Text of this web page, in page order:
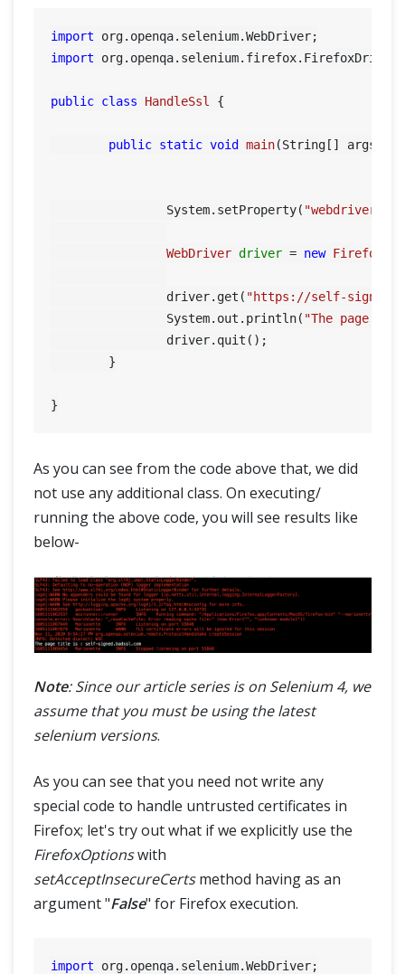
import
import org.openqa.selenium.firefox.FirefoxDriver;
public class HandleSsl {
public static void main(String[] args)
		System.setProperty(
WebDriver driver = new
		driver.get(
"https://self-
		System.out.println(
"The page
As you can see from the code above that, we did
not use any additional class. On executing/
running the above code, you will see results like
below-
Note: Since our article series is on Selenium 4, we
assume that you must be using the latest
selenium versions.
As you can see that you need not write any
special code to handle untrusted certificates in
Firefox; let's try out what if we explicitly use the
FirefoxOptionswith
setAcceptInsecureCertsmethod having as an
argument "False" for Firefox execution.
import